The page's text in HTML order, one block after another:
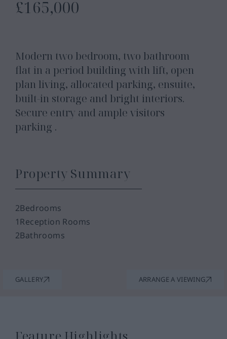
£165,000
Modern two bedroom, two bathroom
flat in a period building with lift, open
plan living, allocated parking, ensuite,
built-in storage and bright interiors.
Secure entry and ample visitors
parking .
Property Summary
2Bedrooms
1Reception Rooms
2Bathrooms
GALLERY ARRANGE A VIEWING